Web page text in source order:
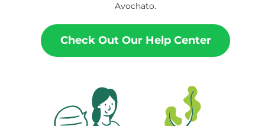
Avochato.
Check Out Our Help Center